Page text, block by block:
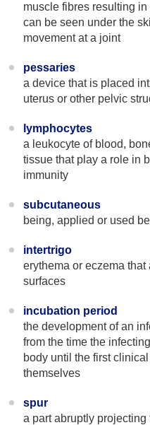
muscle fibres resulting
can be seen under the
movement at a joint
pessaries
a device that is placed
uterus or other pelvic
lymphocytes
a leukocyte of blood,
tissue that play a role in
immunity
subcutaneous
being, applied or used
intertrigo
erythema or eczema
surfaces
incubation period
the development of an
from the time the
body until the first
themselves
spur
a part abruptly projecting